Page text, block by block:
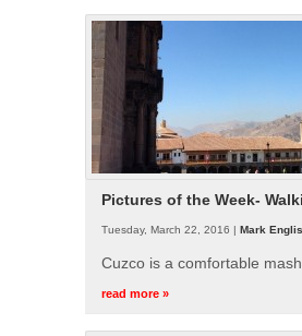
Pictures of the Week-
Tuesday, March 22, 2016 | Mark
Cuzco is a comfortable
read more »